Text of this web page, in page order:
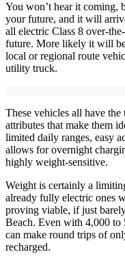
You won’t hear it coming,
your future, and it will
all electric Class 8 over-
future. More likely it will
local or regional route
utility truck.
These vehicles all have
attributes that make them
limited daily ranges, easy
allows for overnight
highly weight-sensitive.
Weight is certainly a
already fully electric ones
proving viable, if just
Beach. Even with 4,000 to
can make round trips of
recharged.